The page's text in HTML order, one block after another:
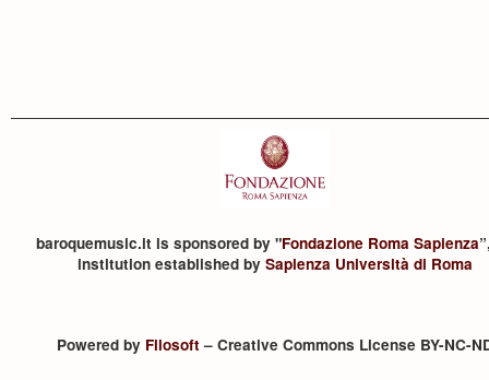
baroquemusic.it is sponsored by "Fondazione Roma Sapienza
institution established by Sapienza Università di Roma
Powered by Filosoft– Creative Commons License BY-NC-